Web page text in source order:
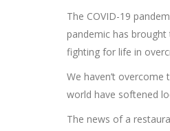
The COVID-19
pandemic has
fighting for life in
We haven’t
world have softened
The news of a